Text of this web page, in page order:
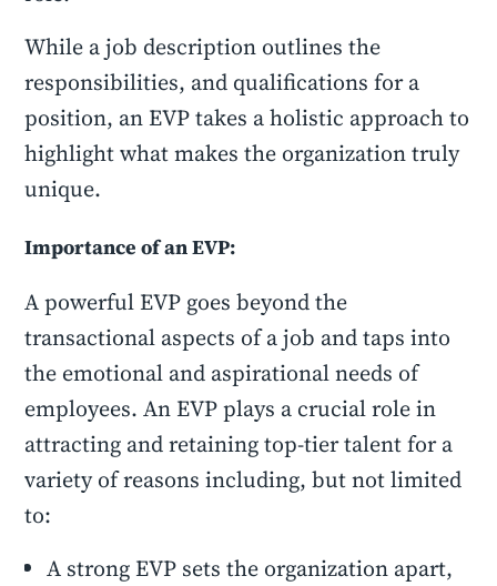
While a job description outlines the
responsibilities, and qualifications for a
position, an EVP takes a holistic approach to
highlight what makes the organization truly
unique.
Importance of an EVP:
A powerful EVP goes beyond the
transactional aspects of a job and taps into
the emotional and aspirational needs of
employees. An EVP plays a crucial role in
attracting and retaining top-tier talent for a
variety of reasons including, but not limited
to:
A strong EVP sets the organization apart,